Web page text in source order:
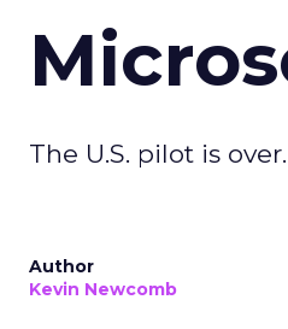
The U.S. pilot is
Author
Kevin Newcomb